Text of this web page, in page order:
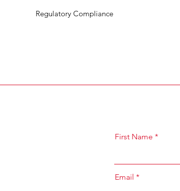
Regulatory Compliance
First Name
Email